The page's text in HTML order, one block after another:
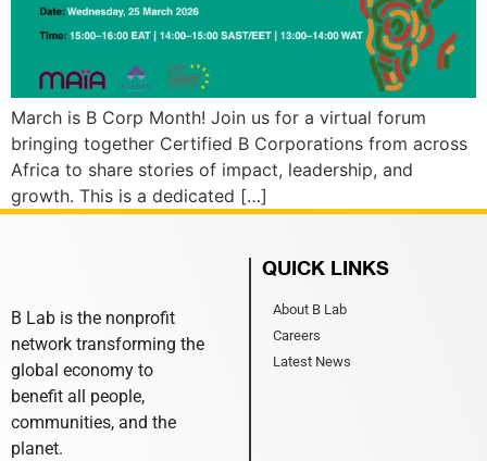
March is B Corp Month! Join us for a virtual forum
bringing together Certified B Corporations from across
Africa to share stories of impact, leadership, and
growth. This is a dedicated […]
B Lab is the nonprofit
network transforming the
global economy to
benefit all people,
communities, and the
planet.
QUICK LINKS
About B Lab
Careers
Latest News